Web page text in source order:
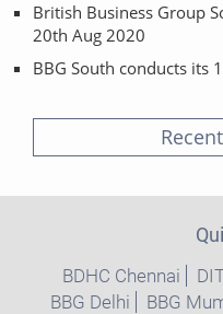
British Business Group
20th Aug 2020
BBG South conducts its
BDHC Chennai
BBG Delhi
BBG